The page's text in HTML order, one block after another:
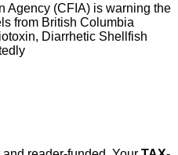
Agency (CFIA) is warning the
from British Columbia
Diarrhetic Shellfish